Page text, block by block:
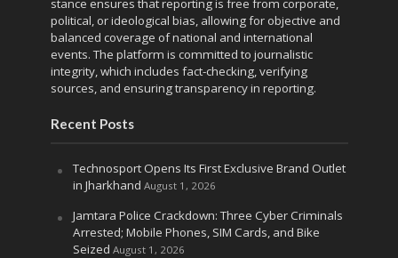
stance ensures that reporting is free from corporate,
political, or ideological bias, allowing for objective and
balanced coverage of national and international
events. The platform is committed to journalistic
integrity, which includes fact-checking, verifying
sources, and ensuring transparency in reporting.
Recent Posts
Technosport Opens Its First Exclusive Brand Outlet
in Jharkhand August 1, 2026
Jamtara Police Crackdown: Three Cyber Criminals
Arrested; Mobile Phones, SIM Cards, and Bike
Seized August 1, 2026